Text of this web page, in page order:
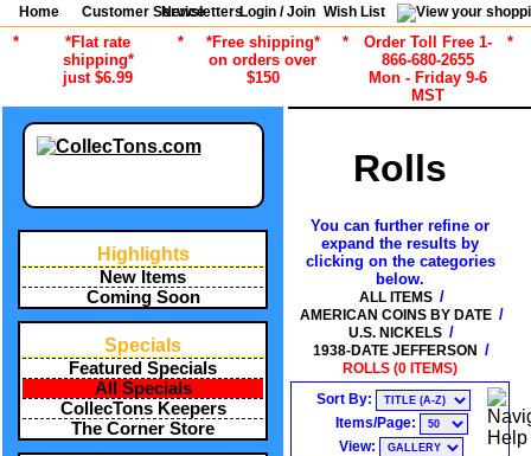
Home Customer Service
NewslettersLogin / Join Wish List
*
*Flat rate
shipping*
just $6.99
*
*Free shipping*
on orders over
$150
*
Order Toll Free 1-
866-680-2655
Mon - Friday 9-6
MST
*
Highlights
New Items
Coming Soon
Specials
Featured Specials
All Specials
CollecTons Keepers
The Corner Store
Rolls
You can further refine or
expand the results by
clicking on the categories
below.
ALL ITEMS /
AMERICAN COINS BY DATE /
U.S. NICKELS /
1938-DATE JEFFERSON /
ROLLS (0 ITEMS)
Sort By:
Items/Page:
View: